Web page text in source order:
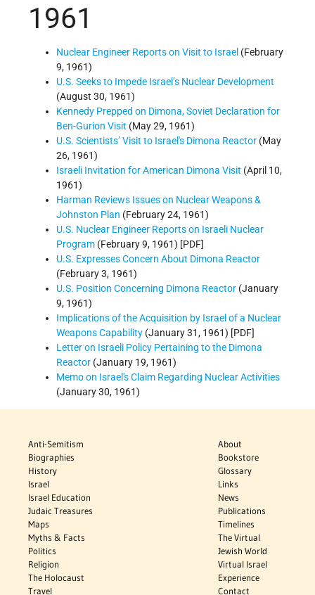
1961
Nuclear Engineer Reports on Visit to Israel (February
9, 1961)
U.S. Seeks to Impede Israel’s Nuclear Development
(August 30, 1961)
Kennedy Prepped on Dimona, Soviet Declaration for
Ben-Gurion Visit (May 29, 1961)
U.S. Scientists’ Visit to Israel's Dimona Reactor (May
26, 1961)
Israeli Invitation for American Dimona Visit (April 10,
1961)
Harman Reviews Issues on Nuclear Weapons &
Johnston Plan (February 24, 1961)
U.S. Nuclear Engineer Reports on Israeli Nuclear
Program (February 9, 1961) [PDF]
U.S. Expresses Concern About Dimona Reactor
(February 3, 1961)
U.S. Position Concerning Dimona Reactor (January
9, 1961)
Implications of the Acquisition by Israel of a Nuclear
Weapons Capability (January 31, 1961) [PDF]
Letter on Israeli Policy Pertaining to the Dimona
Reactor (January 19, 1961)
Memo on Israel's Claim Regarding Nuclear Activities
(January 30, 1961)
Anti-Semitism
Biographies
History
Israel
Israel Education
Judaic Treasures
Maps
Myths & Facts
Politics
Religion
The Holocaust
Travel
About
Bookstore
Glossary
Links
News
Publications
Timelines
The Virtual
Jewish World
Virtual Israel
Experience
Contact